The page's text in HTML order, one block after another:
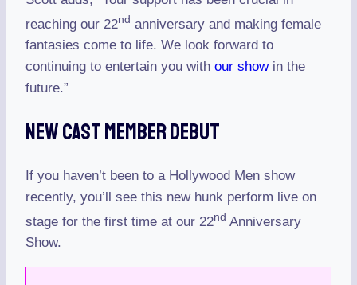
reaching our 22nd anniversary and making female
fantasies come to life. We look forward to
continuing to entertain you with our showin the
future.”
New Cast Member Debut
If you haven’t been to a Hollywood Men show
recently, you’ll see this new hunk perform live on
stage for the first time at our 22nd Anniversary
Show.